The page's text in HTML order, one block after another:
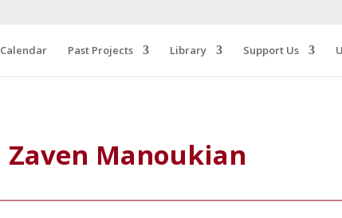
Calendar Past Projects Library Support Us
Zaven Manoukian